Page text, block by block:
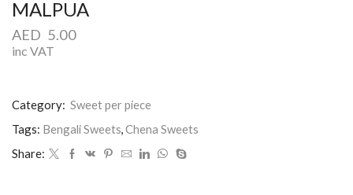
MALPUA
AED 5.00
inc VAT
Category: Sweet per piece
Tags: Bengali Sweets,Chena Sweets
Share: